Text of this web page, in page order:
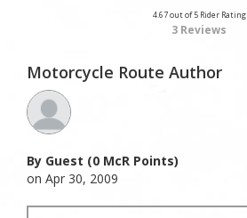
4.67 out of 5 Rider Rating
3 Reviews
Motorcycle Route Author
By Guest (0 McR Points)
on Apr 30, 2009